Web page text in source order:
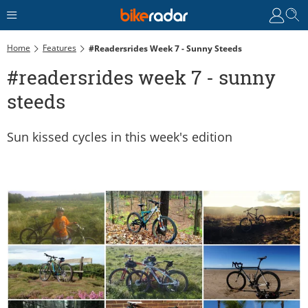
Home Features #readersrides Week 7 - Sunny Steeds
#readersrides week 7 - sunny
steeds
Sun kissed cycles in this week's edition